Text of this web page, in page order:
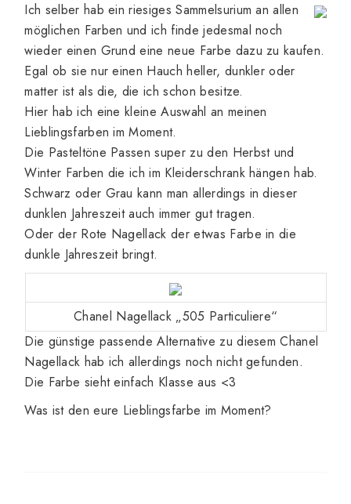
Ich selber hab ein riesiges Sammelsurium an allen
möglichen Farben und ich finde jedesmal noch
wieder einen Grund eine neue Farbe dazu zu kaufen.
Egal ob sie nur einen Hauch heller, dunkler oder
matter ist als die, die ich schon besitze.
Hier hab ich eine kleine Auswahl an meinen
Lieblingsfarben im Moment.
Die Pasteltöne Passen super zu den Herbst und
Winter Farben die ich im Kleiderschrank hängen hab.
Schwarz oder Grau kann man allerdings in dieser
dunklen Jahreszeit auch immer gut tragen.
Oder der Rote Nagellack der etwas Farbe in die
dunkle Jahreszeit bringt.
Chanel Nagellack „505 Particuliere“
Die günstige passende Alternative zu diesem Chanel
Nagellack hab ich allerdings noch nicht gefunden.
Die Farbe sieht einfach Klasse aus <3
Was ist den eure Lieblingsfarbe im Moment?